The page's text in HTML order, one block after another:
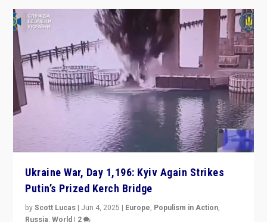
Ukraine War, Day 1,196: Kyiv Again Strikes
Putin’s Prized Kerch Bridge
byScott Lucas | Jun 4, 2025 | Europe, Populism in Action,
Russia,World | 2